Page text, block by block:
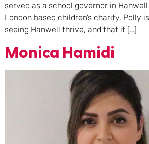
served as a school governor in
London based children’s charity. Polly
seeing Hanwell thrive, and that it […]
Monica Hamidi